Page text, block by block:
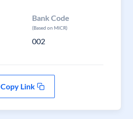
Bank Code
(Based on MICR)
002
Copy Link